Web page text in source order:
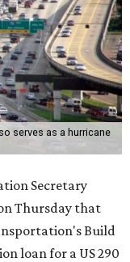
serves as a hurricane
Secretary
Thursday that
Build
loan for a US 290